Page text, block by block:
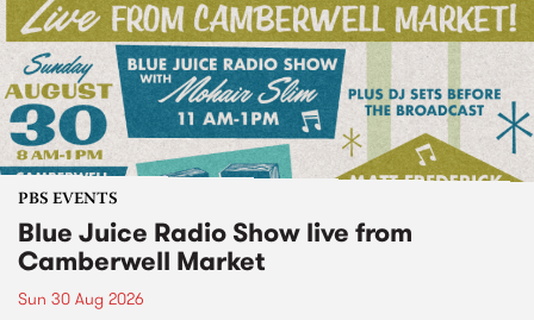
PBS EVENTS
Blue Juice Radio Show live from
Camberwell Market
Sun 30 Aug 2026